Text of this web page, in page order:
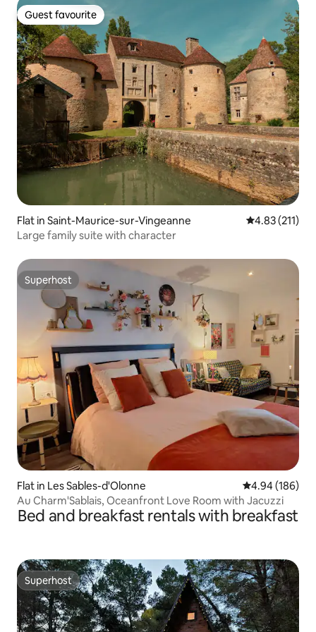
Guest favourite
Guest favourite
Flat in Saint-Maurice-sur-Vingeanne 4.83 out of 5
4.83 (211)
Large family suite with character
Superhost
Superhost
Flat in Les Sables-d'Olonne 4.94 out of 5
4.94 (186)
Au Charm'Sablais, Oceanfront Love Room with Jacuzzi
Bed and breakfast rentals with breakfast
Superhost
Superhost